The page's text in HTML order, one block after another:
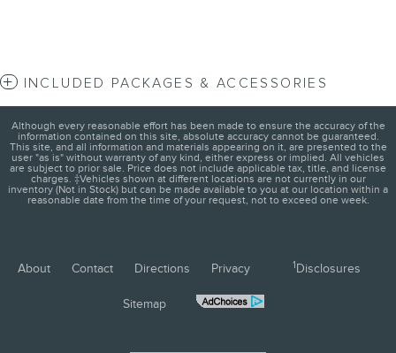
INCLUDED PACKAGES & ACCESSORIES
Although every reasonable effort has been made to ensure the accuracy of the
information contained on this site, absolute accuracy cannot be guaranteed.
This site, and all information and materials appearing on it, are presented to the
user "as is" without warranty of any kind, either express or implied. All vehicles
are subject to prior sale. Price does not include applicable tax, title, and license
charges. ‡Vehicles shown at different locations are not currently in our
inventory (Not in Stock) but can be made available to you at our location within a
reasonable date from the time of your request, not to exceed one week.
About Contact Directions Privacy 1 Disclosures
Sitemap